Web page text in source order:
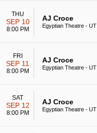
THU
SEP 10
8:00 PM
AJ Croce
Egyptian Theatre - UT
FRI
SEP 11
8:00 PM
AJ Croce
Egyptian Theatre - UT
SAT
SEP 12
8:00 PM
AJ Croce
Egyptian Theatre - UT